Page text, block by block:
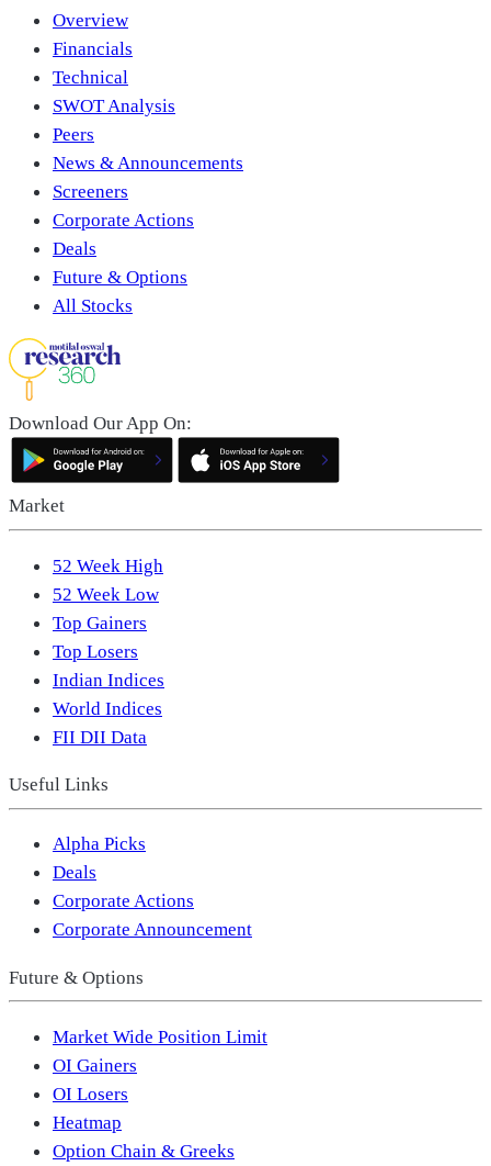
Overview
Financials
Technical
SWOT Analysis
Peers
News & Announcements
Screeners
Corporate Actions
Deals
Future & Options
All Stocks
Download Our App On:
Market
52 Week High
52 Week Low
Top Gainers
Top Losers
Indian Indices
World Indices
FII DII Data
Useful Links
Alpha Picks
Deals
Corporate Actions
Corporate Announcement
Future & Options
Market Wide Position Limit
OI Gainers
OI Losers
Heatmap
Option Chain & Greeks